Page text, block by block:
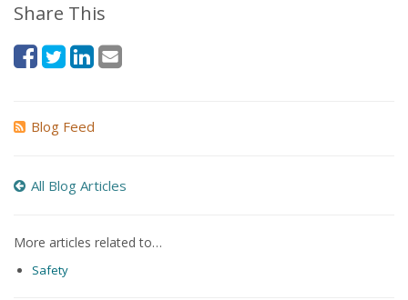
Share This
Blog Feed
All Blog Articles
More articles related to…
Safety